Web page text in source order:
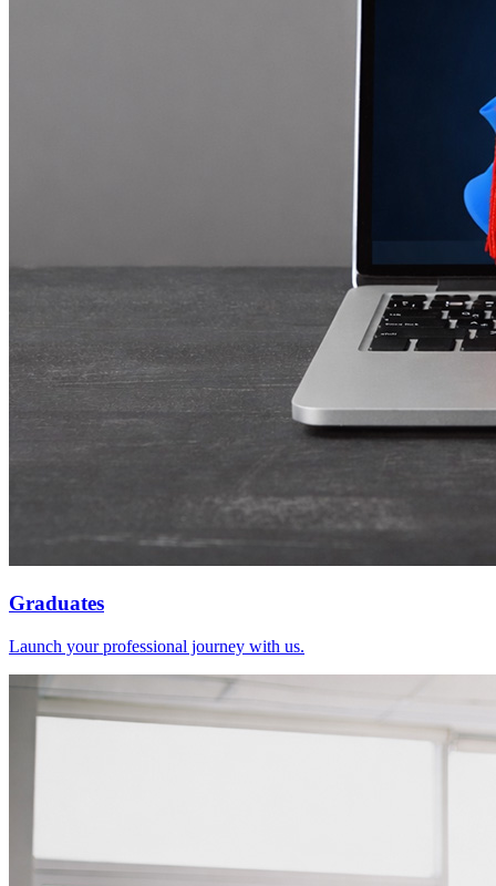
Graduates
Launch your professional journey with us.